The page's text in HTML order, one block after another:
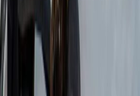
and Christian in 2013, this
created from a shared
and a desire to turn it into a
What began as a small idea has
most popular experiences on
offering guided routes that